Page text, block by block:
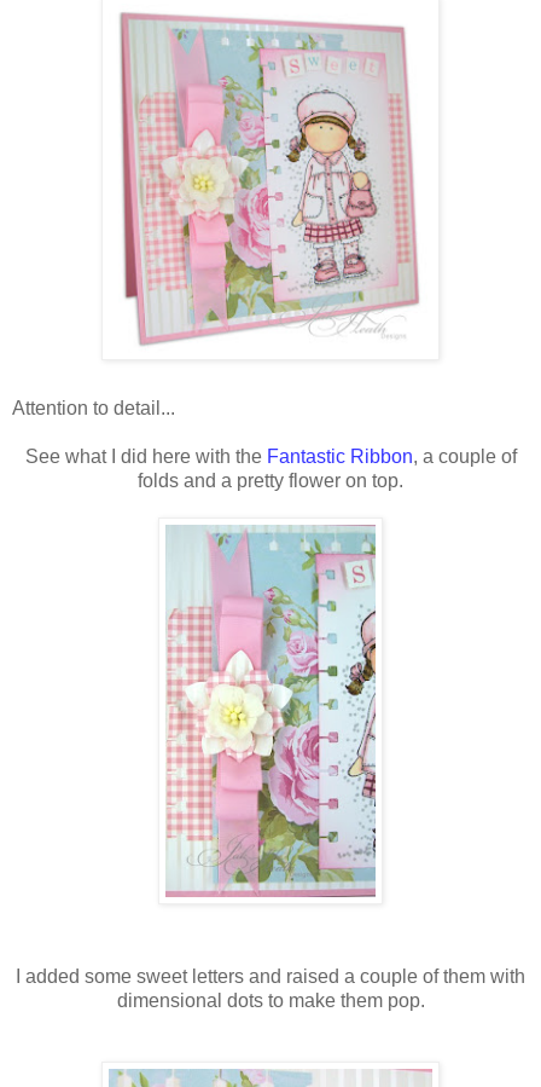
Attention to detail...
See what I did here with the Fantastic Ribbon, a couple of
folds and a pretty flower on top.
I added some sweet letters and raised a couple of them with
dimensional dots to make them pop.